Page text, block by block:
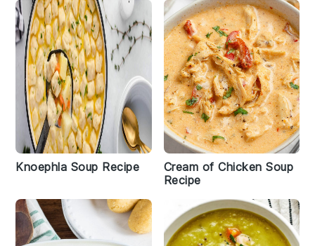
Knoephla Soup Recipe
Cream of Chicken Soup
Recipe